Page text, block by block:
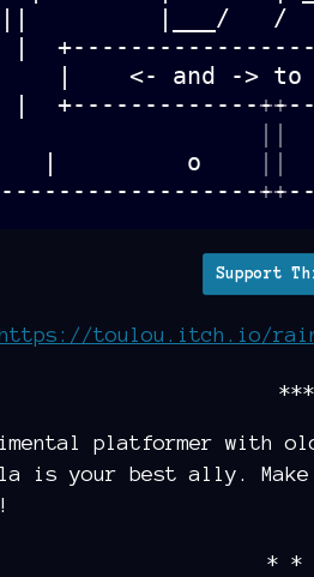
Support
toulou.itch.io/
***
platformer with
is your best ally.
* *